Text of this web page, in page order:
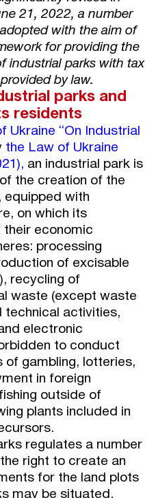
21, 2022, a number
with the aim of
for providing the
industrial parks with tax
by law.
parks and
residents
Ukraine “On Industrial
the Law of Ukraine
an industrial park is
the creation of the
equipped with
on which its
economic
processing
of excisable
recycling of
waste (except waste
technical activities,
electronic
to conduct
of gambling, lotteries,
in foreign
outside of
plants included in
regulates a number
right to create an
for the land plots
may be situated,